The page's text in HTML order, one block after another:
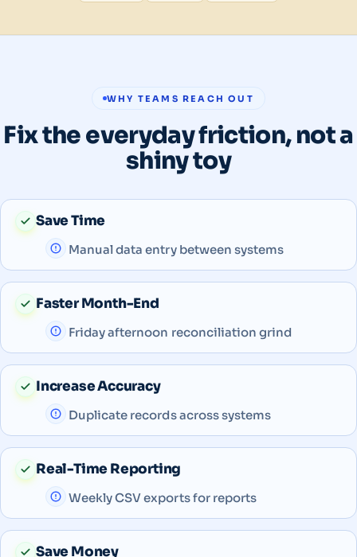
WHY TEAMS REACH OUT
Fix the everyday friction, not a
shiny toy
Save Time
Manual data entry between systems
Faster Month-End
Friday afternoon reconciliation grind
Increase Accuracy
Duplicate records across systems
Real-Time Reporting
Weekly CSV exports for reports
Save Money